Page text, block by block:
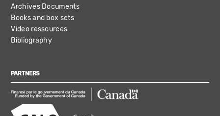
Archives Documents
Books and box sets
Video ressources
Bibliography
PARTNERS